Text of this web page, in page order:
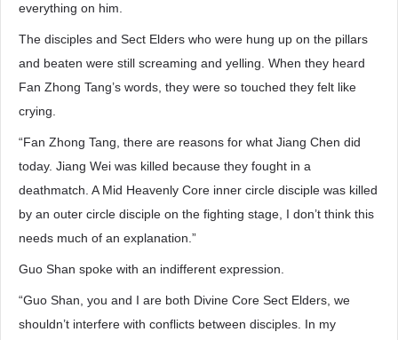
everything on him.
The disciples and Sect Elders who were hung up on the pillars
and beaten were still screaming and yelling. When they heard
Fan Zhong Tang’s words, they were so touched they felt like
crying.
“Fan Zhong Tang, there are reasons for what Jiang Chen did
today. Jiang Wei was killed because they fought in a
deathmatch. A Mid Heavenly Core inner circle disciple was killed
by an outer circle disciple on the fighting stage, I don’t think this
needs much of an explanation.”
Guo Shan spoke with an indifferent expression.
“Guo Shan, you and I are both Divine Core Sect Elders, we
shouldn’t interfere with conflicts between disciples. In my